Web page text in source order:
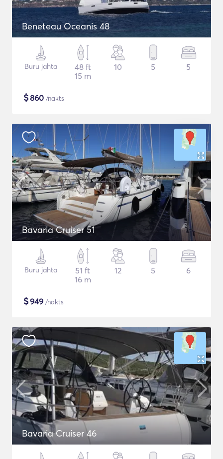
Beneteau Oceanis 48
Buru jahta
48 ft
15 m
10 5 5
$860 /nakts
Bavaria Cruiser 51
Buru jahta
51 ft
16 m
12 5 6
$949 /nakts
Bavaria Cruiser 46